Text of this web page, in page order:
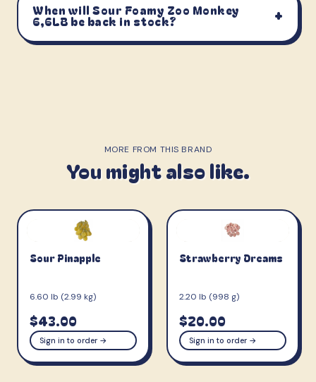
When will Sour Foamy Zoo Monkey
6,6LB be back in stock? +
MORE FROM THIS BRAND
You might also like.
Sour Pinapple
6.60 lb (2.99 kg)
$43.00
Sign in to order →
Strawberry Dreams
2.20 lb (998 g)
$20.00
Sign in to order →